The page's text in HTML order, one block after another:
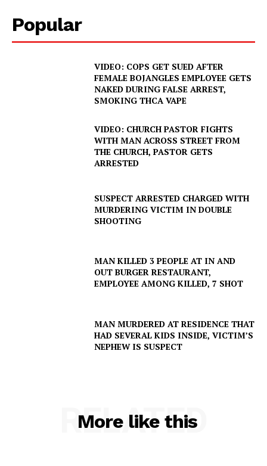
SUBSCRIBE NOW
Company
Popular
VIDEO: COPS GET SUED AFTER
FEMALE BOJANGLES EMPLOYEE GETS
NAKED DURING FALSE ARREST,
SMOKING THCA VAPE
VIDEO: CHURCH PASTOR FIGHTS
WITH MAN ACROSS STREET FROM
THE CHURCH, PASTOR GETS
ARRESTED
SUSPECT ARRESTED CHARGED WITH
MURDERING VICTIM IN DOUBLE
SHOOTING
MAN KILLED 3 PEOPLE AT IN AND
OUT BURGER RESTAURANT,
EMPLOYEE AMONG KILLED, 7 SHOT
MAN MURDERED AT RESIDENCE THAT
HAD SEVERAL KIDS INSIDE, VICTIM’S
NEPHEW IS SUSPECT
More like this
RELATED